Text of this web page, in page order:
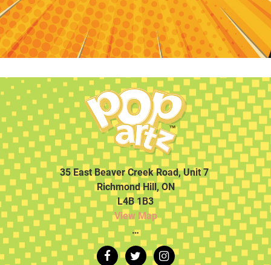
35 East Beaver Creek Road, Unit 7
Richmond Hill, ON
L4B 1B3
View Map
…